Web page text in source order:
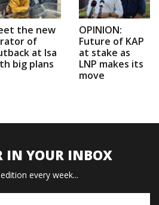
the new
of
at Isa
big plans
OPINION:
Future of KAP
at stake as
LNP makes its
move
IN YOUR INBOX
every week...